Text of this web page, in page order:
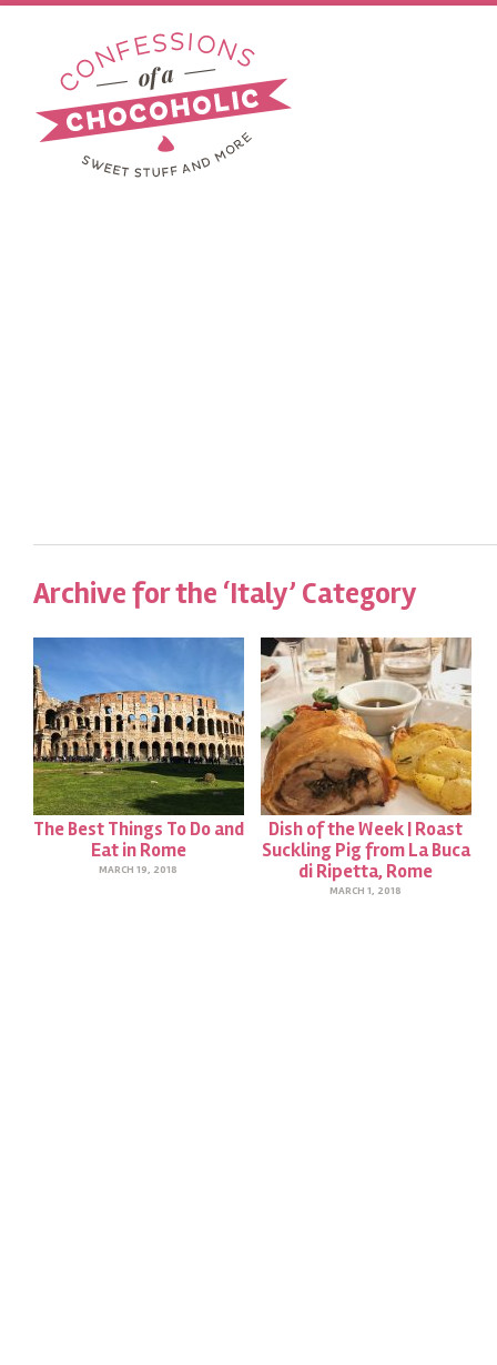
Archive for the ‘Italy’ Category
The Best Things To Do and
Eat in Rome
MARCH 19, 2018
Dish of the Week | Roast
Suckling Pig from La Buca
di Ripetta, Rome
MARCH 1, 2018